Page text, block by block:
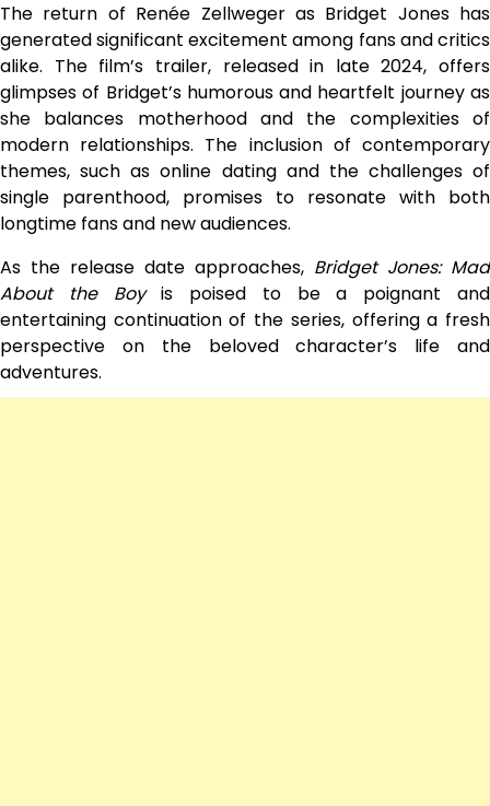
The return of Renée Zellweger as Bridget Jones has
generated significant excitement among fans and critics
alike. The film’s trailer, released in late 2024, offers
glimpses of Bridget’s humorous and heartfelt journey as
she balances motherhood and the complexities of
modern relationships. The inclusion of contemporary
themes, such as online dating and the challenges of
single parenthood, promises to resonate with both
longtime fans and new audiences.
As the release date approaches, Bridget Jones: Mad
About the Boyis poised to be a poignant and
entertaining continuation of the series, offering a fresh
perspective on the beloved character’s life and
adventures.